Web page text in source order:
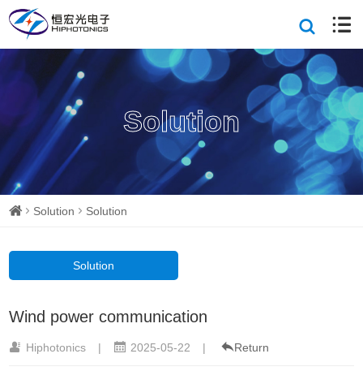
Solution
Solution Solution
Solution
Wind power communication
Hiphotonics | 2025-05-22 | Return